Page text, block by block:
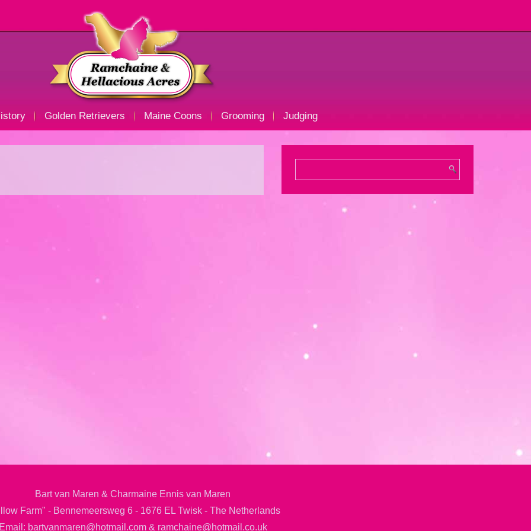
Golden Retrievers Maine Coons Grooming Judging
Bart van Maren & Charmaine Ennis van Maren
Farm" - Bennemeersweg 6 - 1676 EL Twisk - The Netherlands
bartvanmaren@hotmail.com & ramchaine@hotmail.co.uk